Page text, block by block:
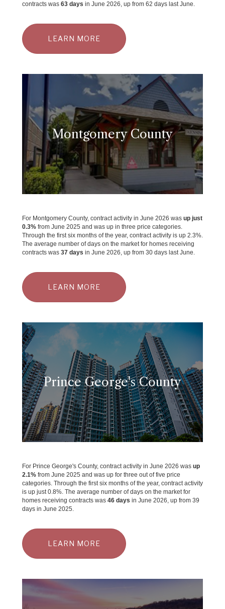
contracts was 63 days in June 2026, up from 62 days last June.
LEARN MORE
Montgomery County
For Montgomery County, contract activity in June 2026 was up just
0.3% from June 2025 and was up in three price categories.
Through the first six months of the year, contract activity is up 2.3%.
The average number of days on the market for homes receiving
contracts was 37 days in June 2026, up from 30 days last June.
LEARN MORE
Prince George's County
For Prince George's County, contract activity in June 2026 was up
2.1% from June 2025 and was up for three out of five price
categories. Through the first six months of the year, contract activity
is up just 0.8%. The average number of days on the market for
homes receiving contracts was 46 days in June 2026, up from 39
days in June 2025.
LEARN MORE